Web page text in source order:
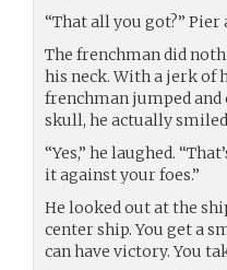
“That all you got?” Pier
The frenchman did
his neck. With a jerk of
frenchman jumped
skull, he actually
“Yes,” he laughed.
it against your foes.”
He looked out at the
center ship. You get a
can have victory. You